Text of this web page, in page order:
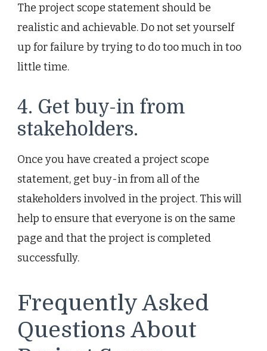
The project scope statement should be
realistic and achievable. Do not set yourself
up for failure by trying to do too much in too
little time.
4. Get buy-in from
stakeholders.
Once you have created a project scope
statement, get buy-in from all of the
stakeholders involved in the project. This will
help to ensure that everyone is on the same
page and that the project is completed
successfully.
Frequently Asked
Questions About